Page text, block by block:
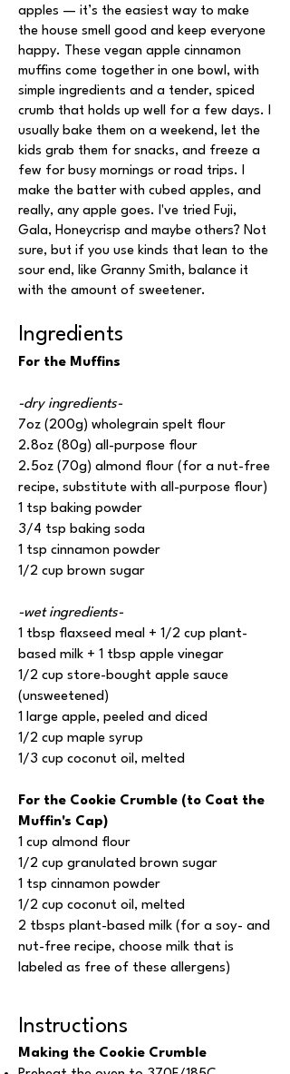
apples — it’s the easiest way to make
the house smell good and keep everyone
happy. These vegan apple cinnamon
muffins come together in one bowl, with
simple ingredients and a tender, spiced
crumb that holds up well for a few days. I
usually bake them on a weekend, let the
kids grab them for snacks, and freeze a
few for busy mornings or road trips. I
make the batter with cubed apples, and
really, any apple goes. I've tried Fuji,
Gala, Honeycrisp and maybe others? Not
sure, but if you use kinds that lean to the
sour end, like Granny Smith, balance it
with the amount of sweetener.
Ingredients
For the Muffins
-dry ingredients-
7oz (200g) wholegrain spelt flour
2.8oz (80g) all-purpose flour
2.5oz (70g) almond flour (for a nut-free
recipe, substitute with all-purpose flour)
1 tsp baking powder
3/4 tsp baking soda
1 tsp cinnamon powder
1/2 cup brown sugar
-wet ingredients-
1 tbsp flaxseed meal + 1/2 cup plant-
based milk + 1 tbsp apple vinegar
1/2 cup store-bought apple sauce
(unsweetened)
1 large apple, peeled and diced
1/2 cup maple syrup
1/3 cup coconut oil, melted
For the Cookie Crumble (to Coat the
Muffin's Cap)
1 cup almond flour
1/2 cup granulated brown sugar
1 tsp cinnamon powder
1/2 cup coconut oil, melted
2 tbsps plant-based milk (for a soy- and
nut-free recipe, choose milk that is
labeled as free of these allergens)
Instructions
Making the Cookie Crumble